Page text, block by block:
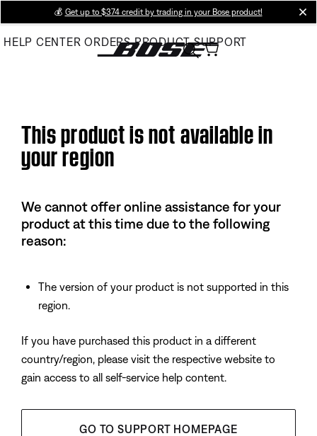
Main
💰 Get up to $374 credit by trading in your Bose product!
HELP CENTER ORDERS PRODUCT SUPPORT
This product is not available in
your region
We cannot offer online assistance for your
product at this time due to the following
reason:
The version of your product is not supported in this
region.
If you have purchased this product in a different
country/region, please visit the respective website to
gain access to all self-service help content.
GO TO SUPPORT HOMEPAGE